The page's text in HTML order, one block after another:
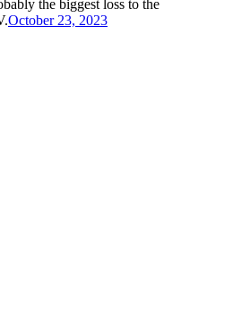
the biggest loss to the
October 23, 2023